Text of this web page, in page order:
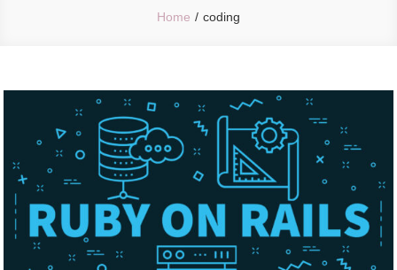
Home coding